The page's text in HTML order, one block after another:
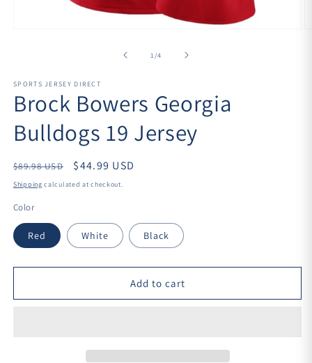
1 /of
4
SPORTS JERSEY DIRECT
Brock Bowers Georgia
Bulldogs 19 Jersey
Regular
price
$89.98 USD $44.99 USD
Shipping calculated at checkout.
Color
Red White Black
Add to cart